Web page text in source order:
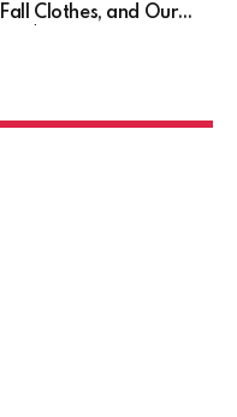
Clothes, and Our
$13